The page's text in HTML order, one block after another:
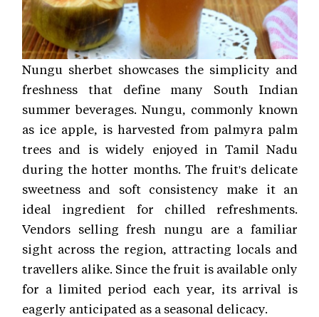
Nungu sherbet showcases the simplicity and
freshness that define many South Indian
summer beverages. Nungu, commonly known
as ice apple, is harvested from palmyra palm
trees and is widely enjoyed in Tamil Nadu
during the hotter months. The fruit's delicate
sweetness and soft consistency make it an
ideal ingredient for chilled refreshments.
Vendors selling fresh nungu are a familiar
sight across the region, attracting locals and
travellers alike. Since the fruit is available only
for a limited period each year, its arrival is
eagerly anticipated as a seasonal delicacy.